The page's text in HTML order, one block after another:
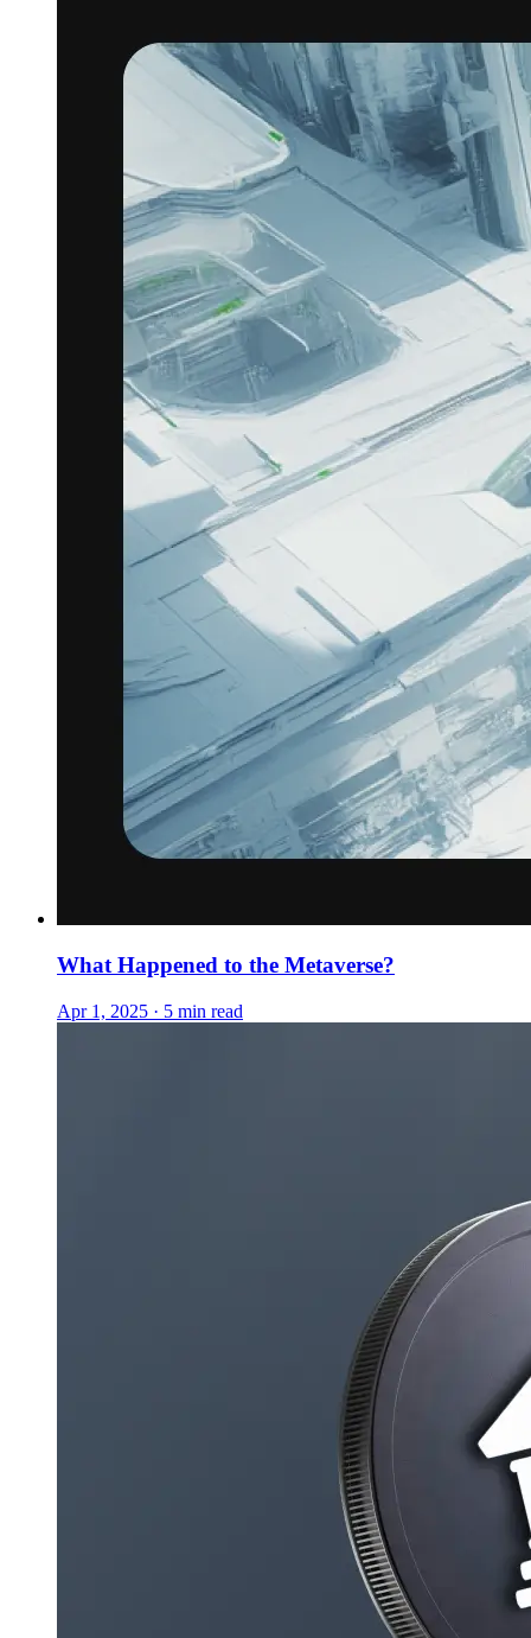
What Happened to the Metaverse?
Apr 1, 2025 · 5 min read